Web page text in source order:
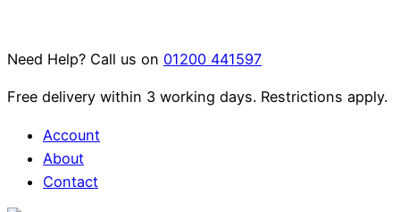
content
Need Help? Call us on 01200 441597
Free delivery within 3 working days. Restrictions apply.
Account
About
Contact